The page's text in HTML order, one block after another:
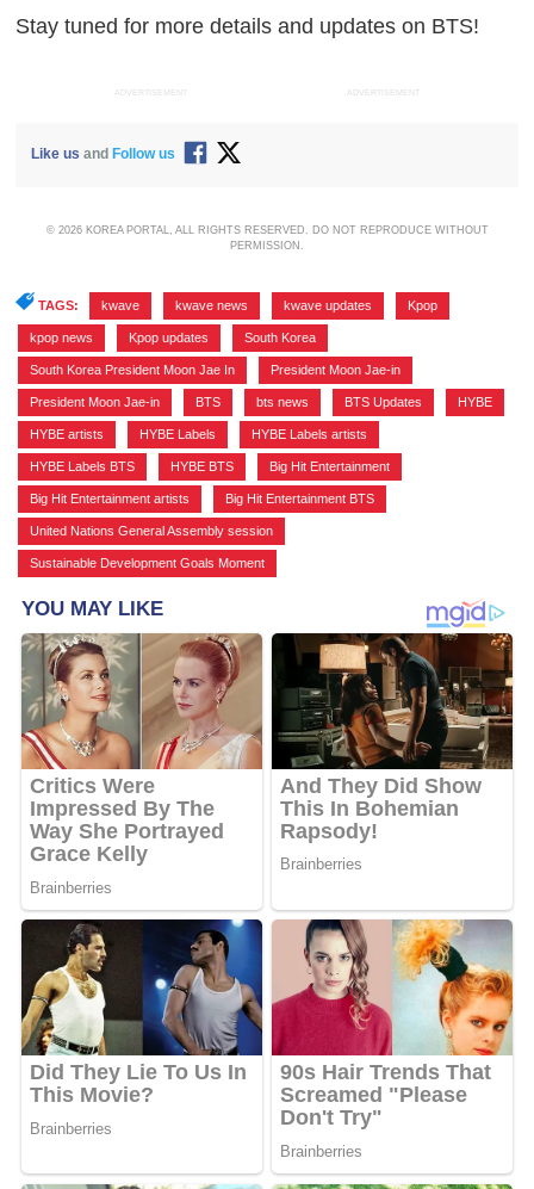
Stay tuned for more details and updates on BTS!
ADVERTISEMENT ADVERTISEMENT
Like us and Follow us
© 2026 KOREA PORTAL, ALL RIGHTS RESERVED. DO NOT REPRODUCE WITHOUT
PERMISSION.
TAGS: kwave kwave news kwave updates Kpop
kpop news Kpop updates South Korea
South Korea President Moon Jae In President Moon Jae-in
President Moon Jae-in BTS bts news BTS Updates HYBE
HYBE artists HYBE Labels HYBE Labels artists
HYBE Labels BTS HYBE BTS Big Hit Entertainment
Big Hit Entertainment artists Big Hit Entertainment BTS
United Nations General Assembly session
Sustainable Development Goals Moment